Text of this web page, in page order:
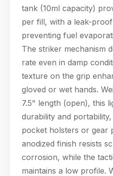
tank (10ml capacity)
per fill, with a leak-
preventing fuel
The striker mechanism
rate even in damp
texture on the grip
gloved or wet hands.
7.5" length (open), this
durability and
pocket holsters or gear
anodized finish resists
corrosion, while the
maintains a low profile.